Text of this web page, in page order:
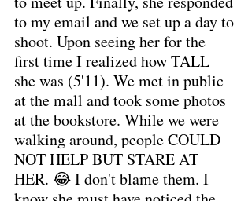
to my email and we set up a day to
shoot. Upon seeing her for the
first time I realized how TALL
she was (5'11). We met in public
at the mall and took some photos
at the bookstore. While we were
walking around, people COULD
NOT HELP BUT STARE AT
HER. 😂 I don't blame them. I